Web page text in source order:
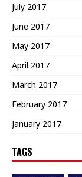
July 2017
June 2017
May 2017
April 2017
March 2017
February 2017
January 2017
TAGS